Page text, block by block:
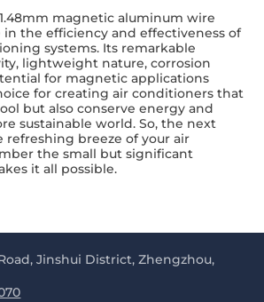
magnetic aluminum wire
in the efficiency and effectiveness of
systems. Its remarkable
lightweight nature, corrosion
for magnetic applications
for creating air conditioners that
but also conserve energy and
sustainable world. So, the next
refreshing breeze of your air
the small but significant
it all possible.
Jinshui District, Zhengzhou,